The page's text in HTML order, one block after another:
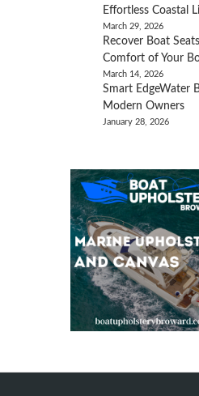
Effortless Coastal
March 29, 2026
Recover Boat
Comfort of Your
March 14, 2026
Smart EdgeWater
Modern Owners
January 28, 2026